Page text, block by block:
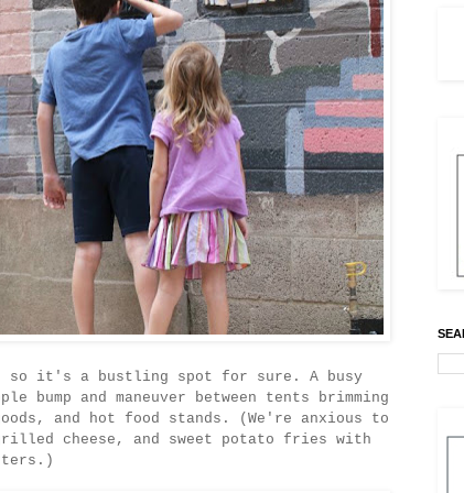
it's a bustling spot for sure. A busy
bump and maneuver between tents brimming
and hot food stands. (We're anxious to
cheese, and sweet potato fries with